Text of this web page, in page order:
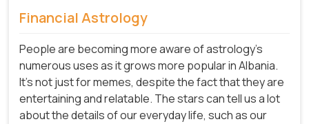
Financial Astrology
People are becoming more aware of astrology's
numerous uses as it grows more popular in Albania.
It's not just for memes, despite the fact that they are
entertaining and relatable. The stars can tell us a lot
about the details of our everyday life, such as our